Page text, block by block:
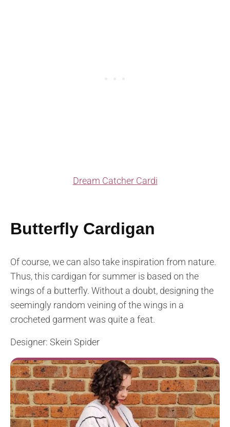
Dream Catcher Cardi
Butterfly Cardigan
Of course, we can also take inspiration from nature.
Thus, this cardigan for summer is based on the
wings of a butterfly. Without a doubt, designing the
seemingly random veining of the wings in a
crocheted garment was quite a feat.
Designer: Skein Spider